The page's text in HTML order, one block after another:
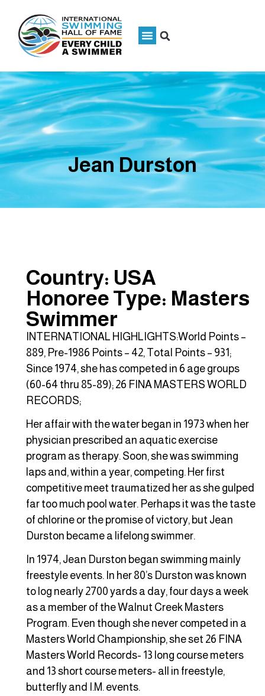
Jean Durston
Country: USA
Honoree Type: Masters
Swimmer
INTERNATIONAL HIGHLIGHTS:World Points –
889, Pre-1986 Points – 42, Total Points – 931;
Since 1974, she has competed in 6 age groups
(60-64 thru 85-89); 26 FINA MASTERS WORLD
RECORDS;
Her affair with the water began in 1973 when her
physician prescribed an aquatic exercise
program as therapy. Soon, she was swimming
laps and, within a year, competing. Her first
competitive meet traumatized her as she gulped
far too much pool water. Perhaps it was the taste
of chlorine or the promise of victory, but Jean
Durston became a lifelong swimmer.
In 1974, Jean Durston began swimming mainly
freestyle events. In her 80’s Durston was known
to log nearly 2700 yards a day, four days a week
as a member of the Walnut Creek Masters
Program. Even though she never competed in a
Masters World Championship, she set 26 FINA
Masters World Records- 13 long course meters
and 13 short course meters- all in freestyle,
butterfly and I.M. events.